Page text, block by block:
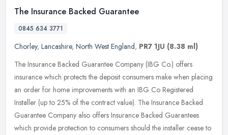
The Insurance Backed Guarantee
0845 634 3771
Chorley, Lancashire, North West England, PR7 1JU (8.38 ml)
The Insurance Backed Guarantee Company (IBG Co.) offers
insurance which protects the deposit consumers make when placing
an order for home improvements with an IBG Co Registered
Installer (up to 25% of the contract value). The Insurance Backed
Guarantee Company also offers Insurance Backed Guarantees
which provide protection to consumers should the installer cease to